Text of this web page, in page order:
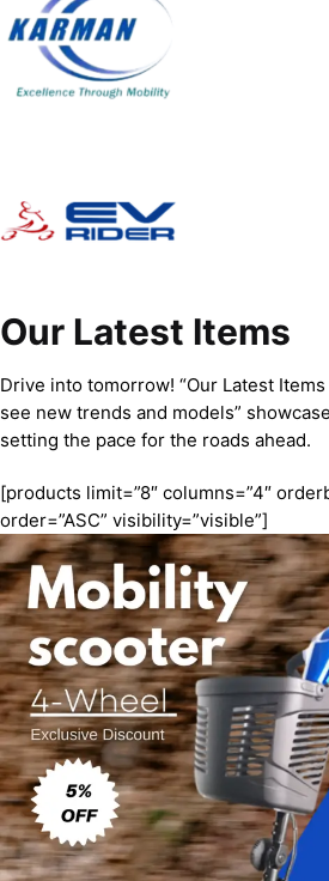
Our Latest Items
Drive into tomorrow! “Our Latest
see new trends and models”
setting the pace for the roads ahead.
[products limit=”8″ columns=”4″
order=”ASC” visibility=”visible”]